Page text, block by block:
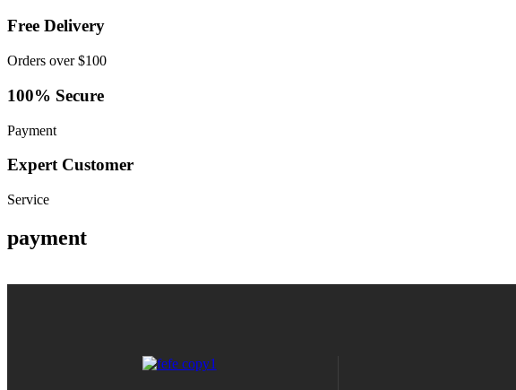
Free Delivery
Orders over $100
100% Secure
Payment
Expert Customer
Service
payment